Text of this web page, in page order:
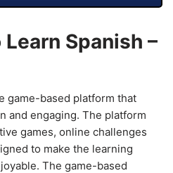
Spanish –
game-based platform that
and engaging. The platform
games, online challenges
to make the learning
The game-based